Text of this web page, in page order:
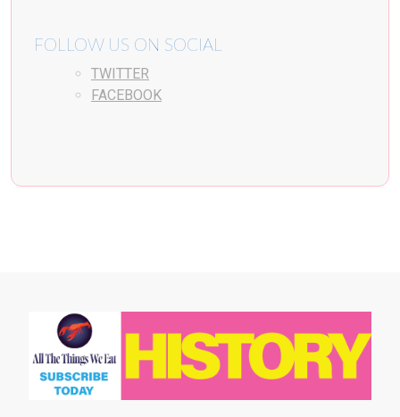
FOLLOW US ON SOCIAL
TWITTER
FACEBOOK